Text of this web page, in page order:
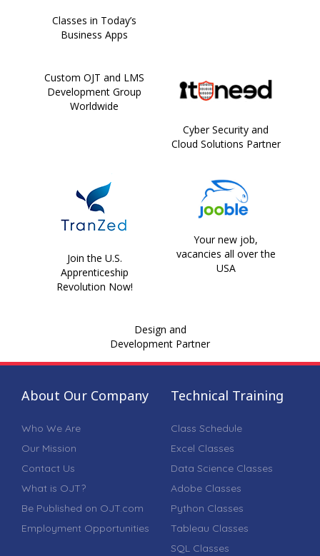
Classes in Today’s
Business Apps
Custom OJT and LMS
Development Group
Worldwide
Cyber Security and
Cloud Solutions Partner
Join the U.S.
Apprenticeship
Revolution Now!
Your new job,
vacancies all over the
USA
Design and
Development Partner
About Our Company
Who We Are
Our Mission
Contact Us
What is OJT?
Be Published on OJT.com
Employment Opportunities
Technical Training
Class Schedule
Excel Classes
Data Science Classes
Adobe Classes
Python Classes
Tableau Classes
SQL Classes